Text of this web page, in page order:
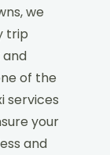
we
trip
of the
services
your
and